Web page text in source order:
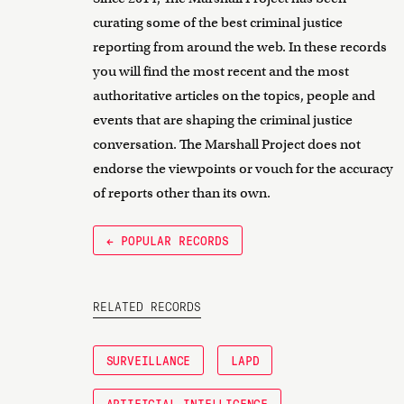
curating some of the best criminal justice
reporting from around the web. In these records
you will find the most recent and the most
authoritative articles on the topics, people and
events that are shaping the criminal justice
conversation. The Marshall Project does not
endorse the viewpoints or vouch for the accuracy
of reports other than its own.
← POPULAR RECORDS
RELATED RECORDS
SURVEILLANCE LAPD